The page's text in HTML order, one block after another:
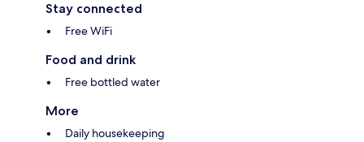
Stay connected
Free WiFi
Food and drink
Free bottled water
More
Daily housekeeping